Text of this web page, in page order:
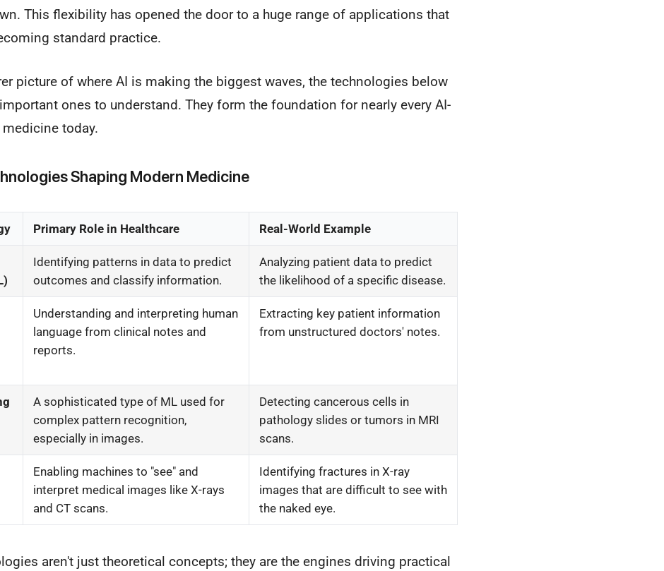
This flexibility has opened the door to a huge range of applications that
standard practice.
picture of where AI is making the biggest waves, the technologies below
ones to understand. They form the foundation for nearly every AI-
today.
Shaping Modern Medicine
Primary Role in Healthcare Real-World Example
Identifying patterns in data to predict
outcomes and classify information.
Analyzing patient data to predict
the likelihood of a specific disease.
Understanding and interpreting human
language from clinical notes and
reports.
Extracting key patient information
from unstructured doctors' notes.
A sophisticated type of ML used for
complex pattern recognition,
especially in images.
Detecting cancerous cells in
pathology slides or tumors in MRI
scans.
Enabling machines to "see" and
interpret medical images like X-rays
and CT scans.
Identifying fractures in X-ray
images that are difficult to see with
the naked eye.
aren't just theoretical concepts; they are the engines driving practical